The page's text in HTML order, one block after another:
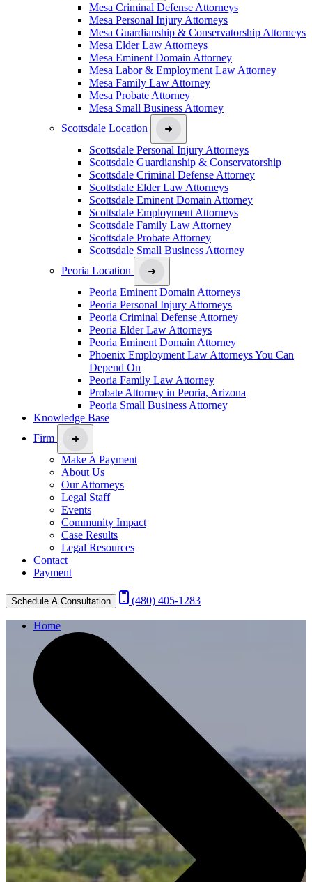
Mesa Criminal Defense Attorneys
Mesa Personal Injury Attorneys
Mesa Guardianship & Conservatorship Attorneys
Mesa Elder Law Attorneys
Mesa Eminent Domain Attorney
Mesa Labor & Employment Law Attorney
Mesa Family Law Attorney
Mesa Probate Attorney
Mesa Small Business Attorney
Scottsdale Location
Scottsdale Personal Injury Attorneys
Scottsdale Guardianship & Conservatorship
Scottsdale Criminal Defense Attorney
Scottsdale Elder Law Attorneys
Scottsdale Eminent Domain Attorney
Scottsdale Employment Attorneys
Scottsdale Family Law Attorney
Scottsdale Probate Attorney
Scottsdale Small Business Attorney
Peoria Location
Peoria Eminent Domain Attorneys
Peoria Personal Injury Attorneys
Peoria Criminal Defense Attorney
Peoria Elder Law Attorneys
Peoria Eminent Domain Attorney
Phoenix Employment Law Attorneys You Can
Depend On
Peoria Family Law Attorney
Probate Attorney in Peoria, Arizona
Peoria Small Business Attorney
Knowledge Base
Firm
Make A Payment
About Us
Our Attorneys
Legal Staff
Events
Community Impact
Case Results
Legal Resources
Contact
Payment
Schedule A Consultation (480) 405-1283
Home